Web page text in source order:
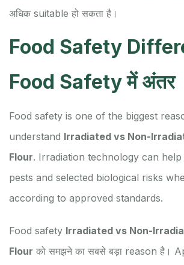
अधिक suitable हो सकता है।
Food Safety
Food Safety में अंतर
Food safety is one of the biggest
understand Irradiated vs Non-
Flour. Irradiation technology can
pests and selected biological risks
according to approved standards.
Food safety Irradiated vs Non-
Flour को समझने का सबसे बड़ा reason है।